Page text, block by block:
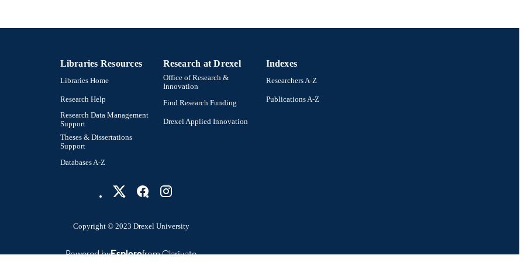
Libraries Resources
Libraries Home
Research Help
Research Data Management
Support
Theses & Dissertations
Support
Databases A-Z
Research at Drexel
Office of Research &
Innovation
Find Research Funding
Drexel Applied Innovation
Indexes
Researchers A-Z
Publications A-Z
Copyright © 2023 Drexel University
Powered byEsplorofrom Clarivate